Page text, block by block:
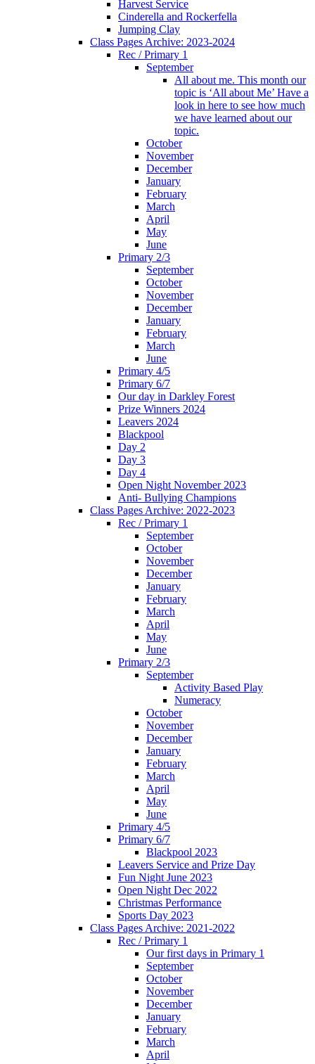
Harvest Service
Cinderella and Rockerfella
Jumping Clay
Class Pages Archive: 2023-2024
Rec / Primary 1
September
All about me. This month our
topic is ‘All about Me’ Have a
look in here to see how much
we have learned about our
topic.
October
November
December
January
February
March
April
May
June
Primary 2/3
September
October
November
December
January
February
March
June
Primary 4/5
Primary 6/7
Our day in Darkley Forest
Prize Winners 2024
Leavers 2024
Blackpool
Day 2
Day 3
Day 4
Open Night November 2023
Anti- Bullying Champions
Class Pages Archive: 2022-2023
Rec / Primary 1
September
October
November
December
January
February
March
April
May
June
Primary 2/3
September
Activity Based Play
Numeracy
October
November
December
January
February
March
April
May
June
Primary 4/5
Primary 6/7
Blackpool 2023
Leavers Service and Prize Day
Fun Night June 2023
Open Night Dec 2022
Christmas Performance
Sports Day 2023
Class Pages Archive: 2021-2022
Rec / Primary 1
Our first days in Primary 1
September
October
November
December
January
February
March
April